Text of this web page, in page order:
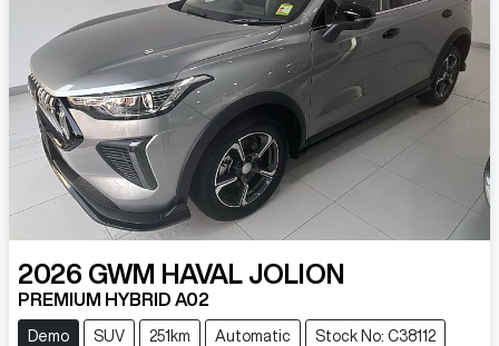
2026 GWM HAVAL JOLION
PREMIUM HYBRID A02
Demo SUV 251km Automatic Stock No: C38112